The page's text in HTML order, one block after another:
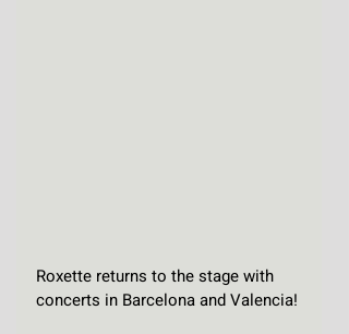
Roxette returns to the stage with
concerts in Barcelona and Valencia!